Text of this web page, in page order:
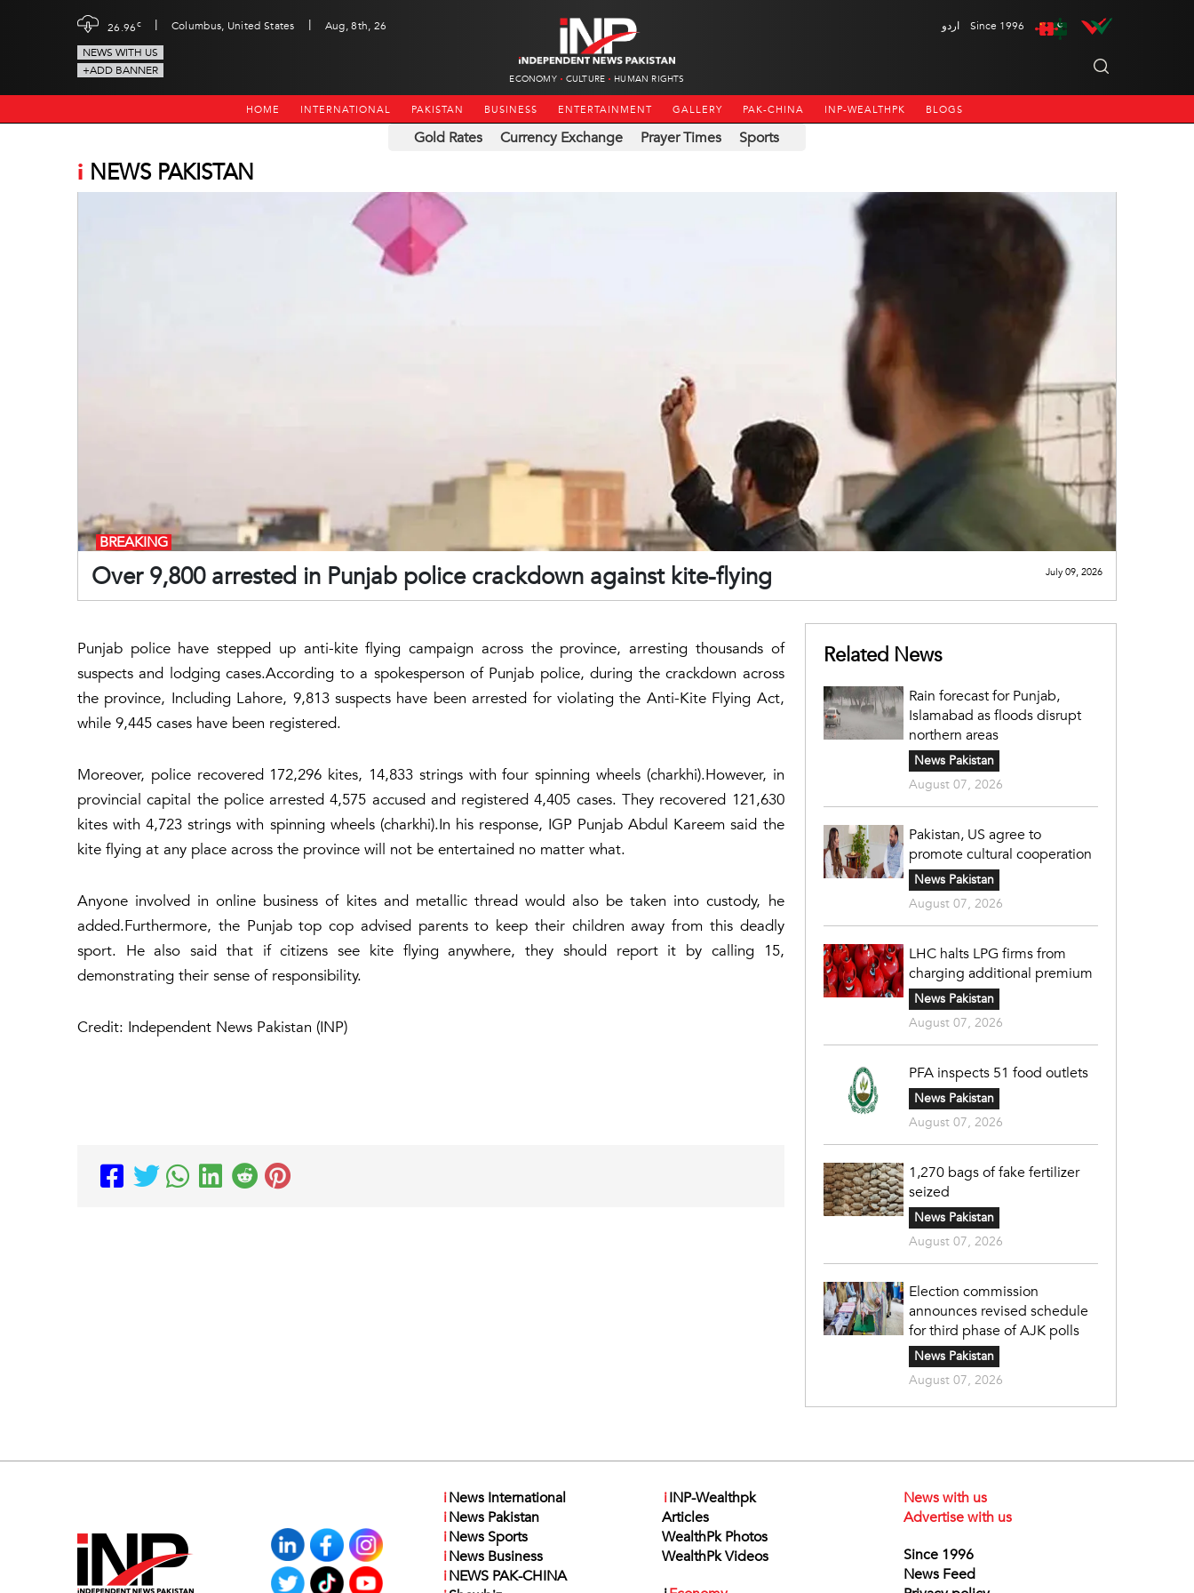
26.96c | Columbus, United States |
Aug, 8th, 26
NEWS WITH US
+ADD BANNER
ECONOMY CULTURE HUMAN RIGHTS
اردو Since 1996
HOME INTERNATIONAL PAKISTAN BUSINESS ENTERTAINMENT GALLERY PAK-CHINA INP-WEALTHPK BLOGS
Gold Rates Currency Exchange Prayer Times Sports
i NEWS PAKISTAN
Over 9,800 arrested in Punjab police crackdown against kite-flying
BREAKING
July 09, 2026
Punjab police have stepped up anti-kite flying campaign across the province, arresting thousands of
suspects and lodging cases.According to a spokesperson of Punjab police, during the crackdown across
the province, Including Lahore, 9,813 suspects have been arrested for violating the Anti-Kite Flying Act,
while 9,445 cases have been registered.
Moreover, police recovered 172,296 kites, 14,833 strings with four spinning wheels (charkhi).However, in
provincial capital the police arrested 4,575 accused and registered 4,405 cases. They recovered 121,630
kites with 4,723 strings with spinning wheels (charkhi).In his response, IGP Punjab Abdul Kareem said the
kite flying at any place across the province will not be entertained no matter what.
Anyone involved in online business of kites and metallic thread would also be taken into custody, he
added.Furthermore, the Punjab top cop advised parents to keep their children away from this deadly
sport. He also said that if citizens see kite flying anywhere, they should report it by calling 15,
demonstrating their sense of responsibility.
Credit: Independent News Pakistan (INP)
Related News
Rain forecast for Punjab,
Islamabad as floods disrupt
northern areas
News Pakistan
August 07, 2026
Pakistan, US agree to
promote cultural cooperation
News Pakistan
August 07, 2026
LHC halts LPG firms from
charging additional premium
News Pakistan
August 07, 2026
PFA inspects 51 food outlets
News Pakistan
August 07, 2026
1,270 bags of fake fertilizer
seized
News Pakistan
August 07, 2026
Election commission
announces revised schedule
for third phase of AJK polls
News Pakistan
August 07, 2026
iNews International
iNews Pakistan
iNews Sports
iNews Business
iNEWS PAK-CHINA
iINP-Wealthpk
Articles
WealthPk Photos
WealthPk Videos
News with us
Advertise with us
Since 1996
News Feed